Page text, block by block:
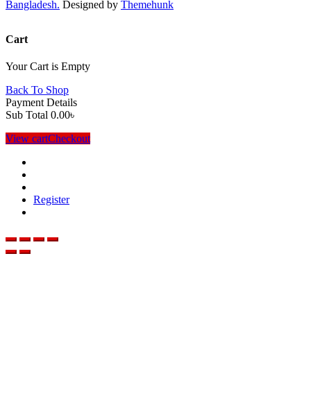
Bangladesh. Designed by Themehunk
Cart
Your Cart is Empty
Back To Shop
Payment Details
Sub Total 0.00৳
View cartCheckout
Register